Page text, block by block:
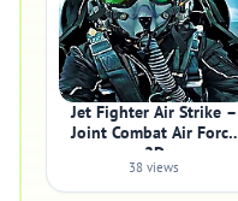
Jet Fighter Air Strike –
Joint Combat Air Force
2D
38 views